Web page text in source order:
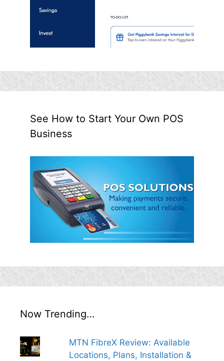
See How to Start Your Own POS
Business
Now Trending…
MTN FibreX Review: Available
Locations, Plans, Installation &